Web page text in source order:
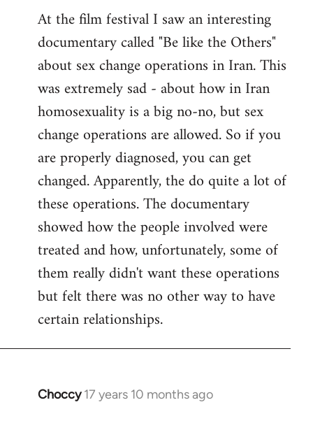
At the film festival I saw an interesting
documentary called "Be like the Others"
about sex change operations in Iran. This
was extremely sad - about how in Iran
homosexuality is a big no-no, but sex
change operations are allowed. So if you
are properly diagnosed, you can get
changed. Apparently, the do quite a lot of
these operations. The documentary
showed how the people involved were
treated and how, unfortunately, some of
them really didn't want these operations
but felt there was no other way to have
certain relationships.
Choccy 17 years 10 months ago
In